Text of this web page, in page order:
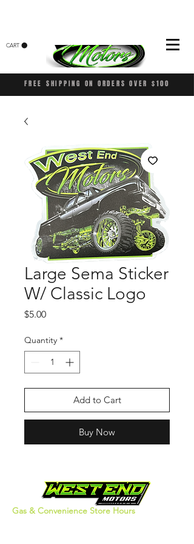
FREE SHIPPING ON ORDERS OVER $100
CART
Large Sema Sticker
W/ Classic Logo
$5.00Price
Quantity *
Add to Cart
Buy Now
Gas & Convenience Store Hours